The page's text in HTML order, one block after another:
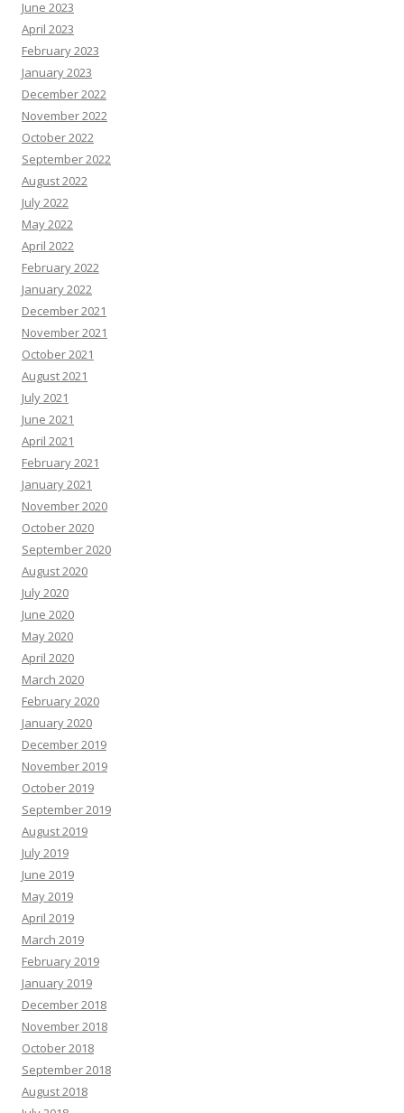
June 2023
April 2023
February 2023
January 2023
December 2022
November 2022
October 2022
September 2022
August 2022
July 2022
May 2022
April 2022
February 2022
January 2022
December 2021
November 2021
October 2021
August 2021
July 2021
June 2021
April 2021
February 2021
January 2021
November 2020
October 2020
September 2020
August 2020
July 2020
June 2020
May 2020
April 2020
March 2020
February 2020
January 2020
December 2019
November 2019
October 2019
September 2019
August 2019
July 2019
June 2019
May 2019
April 2019
March 2019
February 2019
January 2019
December 2018
November 2018
October 2018
September 2018
August 2018